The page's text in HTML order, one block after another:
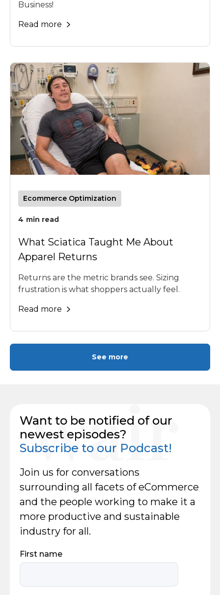
Business!
Read more
Ecommerce Optimization
4 min read
What Sciatica Taught Me About
Apparel Returns
Returns are the metric brands see. Sizing
frustration is what shoppers actually feel.
Read more
See more
Want to be notified of our
newest episodes?
Subscribe to our Podcast!
Join us for conversations
surrounding all facets of eCommerce
and the people working to make it a
more productive and sustainable
industry for all.
First name